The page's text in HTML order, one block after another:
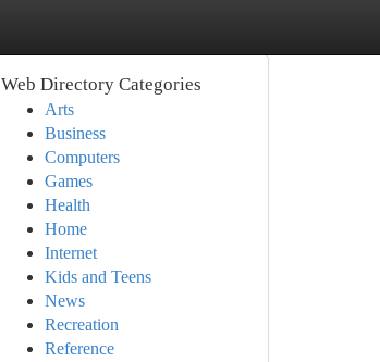
Web Directory Categories
Arts
Business
Computers
Games
Health
Home
Internet
Kids and Teens
News
Recreation
Reference